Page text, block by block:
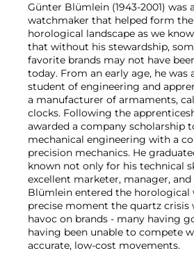
Günter Blümlein (1943-2001) was
watchmaker that helped form the
horological landscape as we
that without his stewardship,
favorite brands may not have
today. From an early age, he was
student of engineering and
a manufacturer of armaments,
clocks. Following the
awarded a company scholarship
mechanical engineering with a
precision mechanics. He
known not only for his technical
excellent marketer, manager,
Blümlein entered the horological
precise moment the quartz crisis
havoc on brands - many having
having been unable to compete
accurate, low-cost movements.